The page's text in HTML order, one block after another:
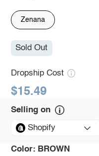
Zenana
Sold Out
Dropship Cost
$15.49
Selling on
Shopify
Color: BROWN